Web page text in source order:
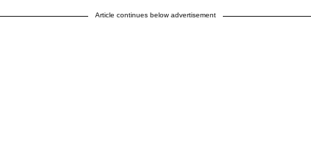
Article continues below advertisement